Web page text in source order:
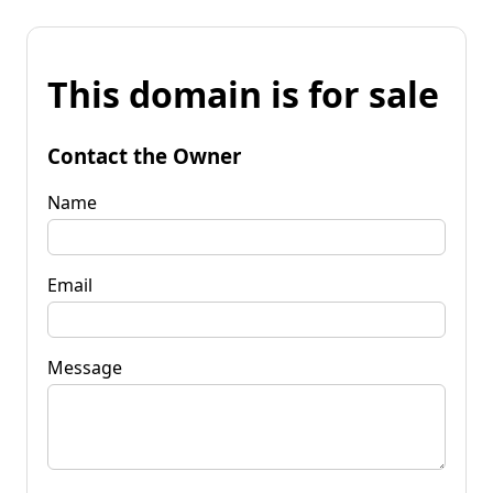
This domain is for sale
Contact the Owner
Name
Email
Message